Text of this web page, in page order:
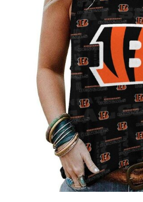
(Women’s Fashion)
(Shop By Popular Tags)